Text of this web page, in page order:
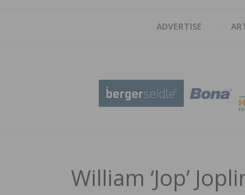
ADVERTISE
William ‘Jop’